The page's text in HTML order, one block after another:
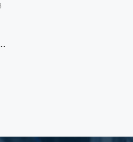
IB Dual-Port PCI Express Adapter for Server